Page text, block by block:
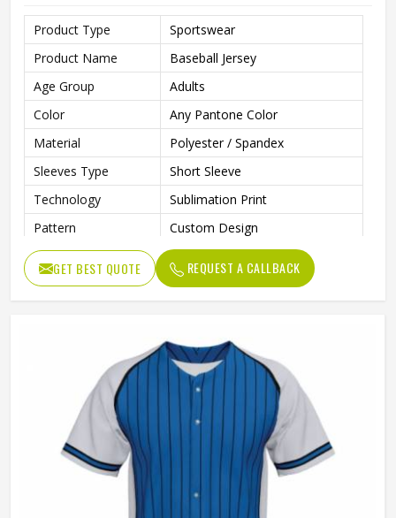
Product Type
Sportswear
Product Name
Baseball Jersey
Age Group
Adults
Color
Any Pantone Color
Material
Polyester / Spandex
Sleeves Type
Short Sleeve
Technology
Sublimation Print
Pattern
Custom Design
Design
Custom Design
Neck style
V Neck
Unisex
Hand Wash, Machine Wash
GET BEST QUOTE REQUEST A CALLBACK